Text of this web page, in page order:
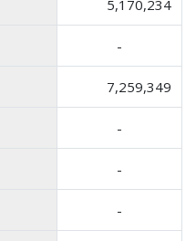
5,170,234
-
7,259,349
-
-
-